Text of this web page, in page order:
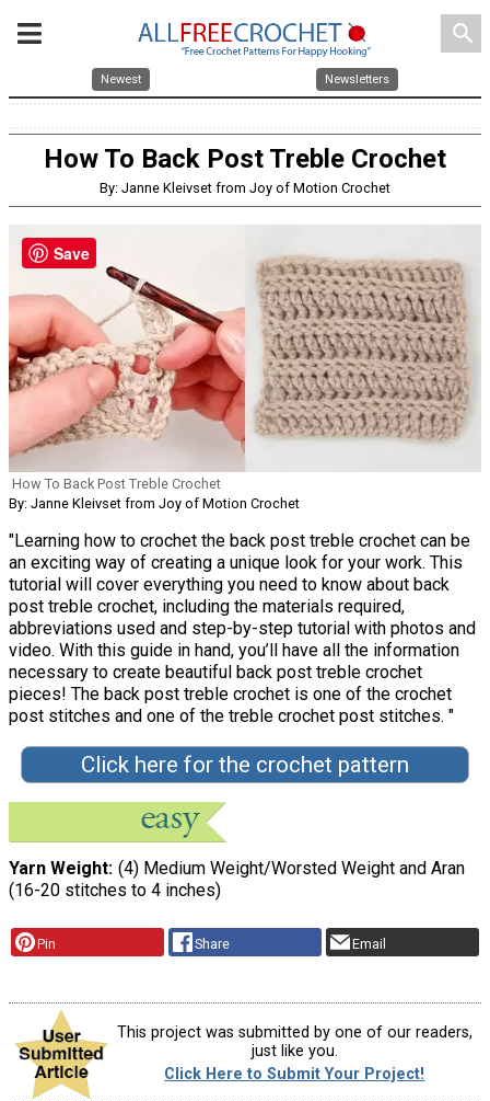
search
Newest Newsletters
How To Back Post Treble Crochet
By: Janne Kleivset from Joy of Motion Crochet
How To Back Post Treble Crochet
By: Janne Kleivset from Joy of Motion Crochet
"Learning how to crochet the back post treble crochet can be
an exciting way of creating a unique look for your work. This
tutorial will cover everything you need to know about back
post treble crochet, including the materials required,
abbreviations used and step-by-step tutorial with photos and
video. With this guide in hand, you’ll have all the information
necessary to create beautiful back post treble crochet
pieces! The back post treble crochet is one of the crochet
post stitches and one of the treble crochet post stitches. "
Click here for the crochet pattern
Yarn Weight (4) Medium Weight/Worsted Weight and Aran
(16-20 stitches to 4 inches)
Pin Share Email
This project was submitted by one of our readers,
just like you.
Click Here to Submit Your Project!
Save